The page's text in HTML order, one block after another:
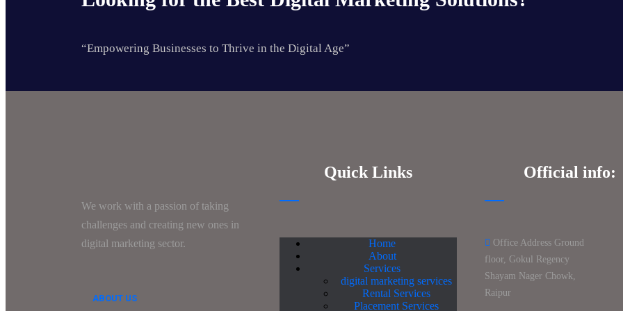
“Empowering Businesses to Thrive in the Digital Age”
We work with a passion of taking
challenges and creating new ones in
digital marketing sector.
ABOUT US
Quick Links
Home
About
Services
digital marketing services
Rental Services
Placement Services
Official info:
Office Address Ground
floor, Gokul Regency
Shayam Nager Chowk,
Raipur